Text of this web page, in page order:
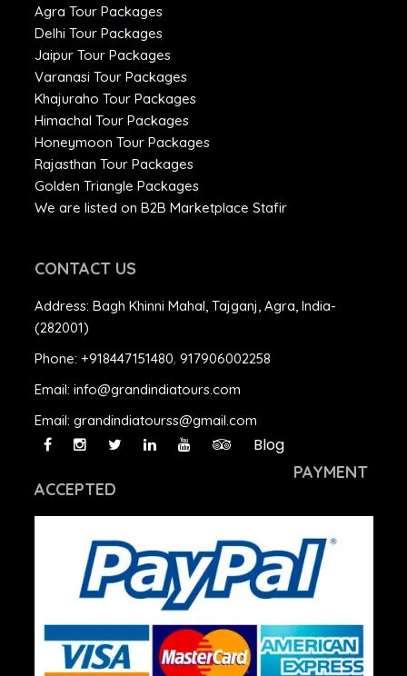
Agra Tour Packages
Delhi Tour Packages
Jaipur Tour Packages
Varanasi Tour Packages
Khajuraho Tour Packages
Himachal Tour Packages
Honeymoon Tour Packages
Rajasthan Tour Packages
Golden Triangle Packages
We are listed on B2B Marketplace Stafir
CONTACT US
Address: Bagh Khinni Mahal, Tajganj, Agra, India-
(282001)
Phone: +918447151480, 917906002258
Email: info@grandindiatours.com
Email: grandindiatourss@gmail.com
Blog
PAYMENT
ACCEPTED